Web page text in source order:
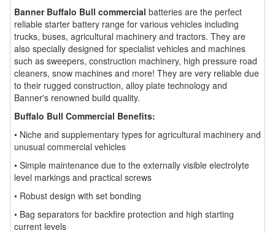
Banner Buffalo Bull commercial batteries are the perfect
reliable starter battery range for various vehicles including
trucks, buses, agricultural machinery and tractors. They are
also specially designed for specialist vehicles and machines
such as sweepers, construction machinery, high pressure road
cleaners, snow machines and more! They are very reliable due
to their rugged construction, alloy plate technology and
Banner's renowned build quality.
Buffalo Bull Commercial Benefits:
• Niche and supplementary types for agricultural machinery and
unusual commercial vehicles
• Simple maintenance due to the externally visible electrolyte
level markings and practical screws
• Robust design with set bonding
• Bag separators for backfire protection and high starting
current levels